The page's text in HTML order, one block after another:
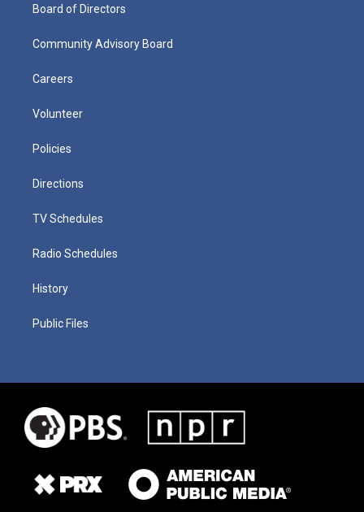
Board of Directors
Community Advisory Board
Careers
Volunteer
Policies
Directions
TV Schedules
Radio Schedules
History
Public Files